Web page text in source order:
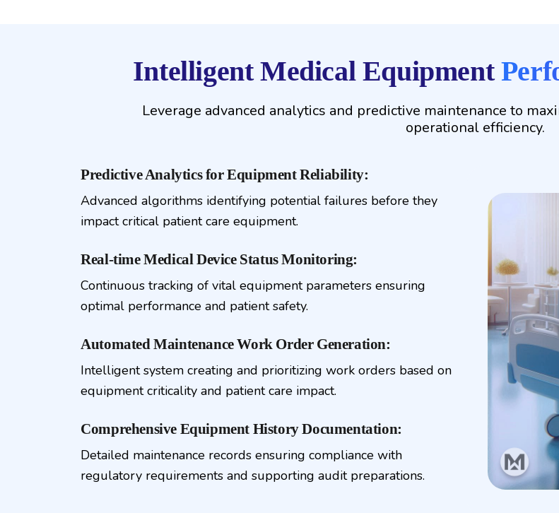
Intelligent Medical Equipment
Leverage advanced analytics and predictive maintenance to
operational efficiency.
Predictive Analytics for Equipment Reliability:
Advanced algorithms identifying potential failures before they
impact critical patient care equipment.
Real-time Medical Device Status Monitoring:
Continuous tracking of vital equipment parameters ensuring
optimal performance and patient safety.
Automated Maintenance Work Order Generation:
Intelligent system creating and prioritizing work orders based on
equipment criticality and patient care impact.
Comprehensive Equipment History Documentation:
Detailed maintenance records ensuring compliance with
regulatory requirements and supporting audit preparations.